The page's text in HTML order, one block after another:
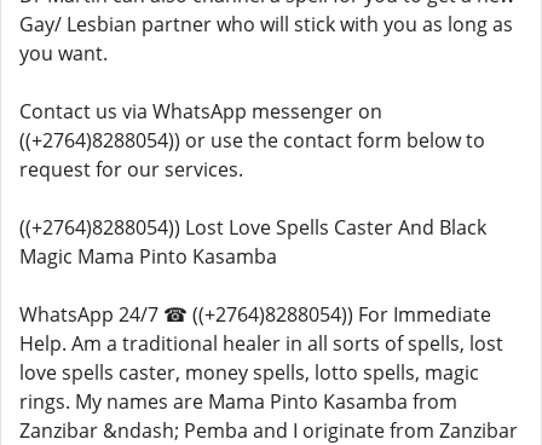
Gay/ Lesbian partner who will stick with you as long as
you want.
Contact us via WhatsApp messenger on
((+2764)8288054)) or use the contact form below to
request for our services.
((+2764)8288054)) Lost Love Spells Caster And Black
Magic Mama Pinto Kasamba
WhatsApp 24/7 ☎ ((+2764)8288054)) For Immediate
Help. Am a traditional healer in all sorts of spells, lost
love spells caster, money spells, lotto spells, magic
rings. My names are Mama Pinto Kasamba from
Zanzibar &ndash; Pemba and I originate from Zanzibar